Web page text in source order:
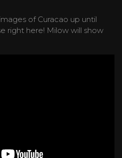
of Curacao up until
right here! Milow will show